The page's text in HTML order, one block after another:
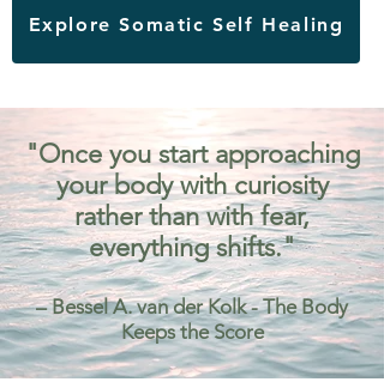
Explore Somatic Self Healing
"Once you start approaching
your body with curiosity
rather than with fear,
everything shifts."
– Bessel A. van der Kolk - The Body
Keeps the Score